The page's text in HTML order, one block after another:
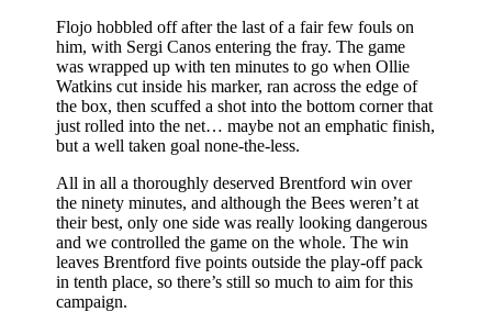
Flojo hobbled off after the last of a fair few fouls on
him, with Sergi Canos entering the fray. The game
was wrapped up with ten minutes to go when Ollie
Watkins cut inside his marker, ran across the edge of
the box, then scuffed a shot into the bottom corner that
just rolled into the net… maybe not an emphatic finish,
but a well taken goal none-the-less.
All in all a thoroughly deserved Brentford win over
the ninety minutes, and although the Bees weren’t at
their best, only one side was really looking dangerous
and we controlled the game on the whole. The win
leaves Brentford five points outside the play-off pack
in tenth place, so there’s still so much to aim for this
campaign.